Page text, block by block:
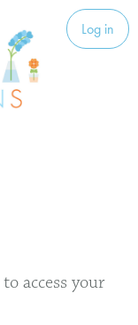
Log in
access your